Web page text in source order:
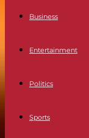
Business
Entertainment
Politics
Sports